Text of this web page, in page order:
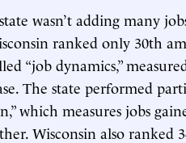
wasn’t adding many
ranked only 30th
“job dynamics,”
The state performed
which measures jobs
Wisconsin also ranked